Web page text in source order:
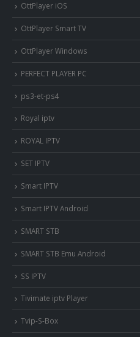
OttPlayer iOS
OttPlayer Smart TV
OttPlayer Windows
PERFECT PLAYER PC
ps3-et-ps4
Royal iptv
ROYAL IPTV
SET IPTV
Smart IPTV
Smart IPTV Android
SMART STB
SMART STB Emu Android
SS IPTV
Tivimate iptv Player
Tvip-S-Box